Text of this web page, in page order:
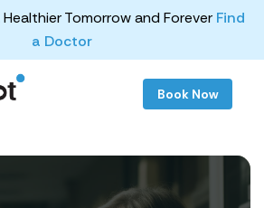
Tomorrow and Forever Find
a Doctor
Book Now